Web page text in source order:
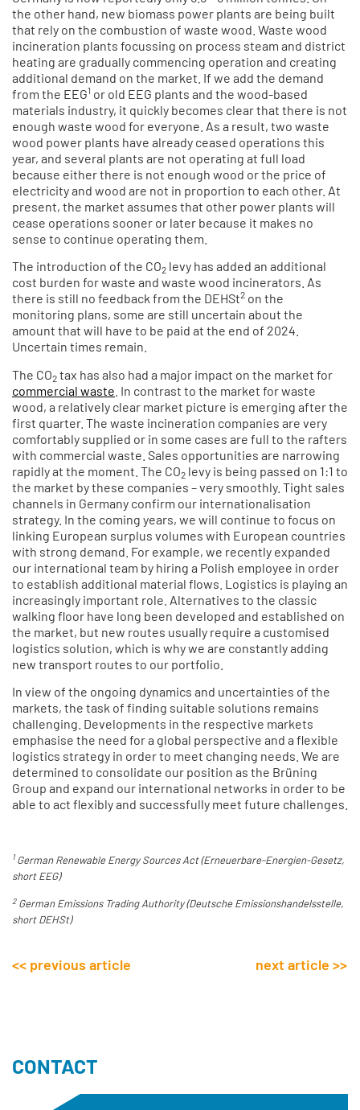
the other hand, new biomass power plants are being built
that rely on the combustion of waste wood. Waste wood
incineration plants focussing on process steam and district
heating are gradually commencing operation and creating
additional demand on the market. If we add the demand
from the EEG1 or old EEG plants and the wood-based
materials industry, it quickly becomes clear that there is not
enough waste wood for everyone. As a result, two waste
wood power plants have already ceased operations this
year, and several plants are not operating at full load
because either there is not enough wood or the price of
electricity and wood are not in proportion to each other. At
present, the market assumes that other power plants will
cease operations sooner or later because it makes no
sense to continue operating them.
The introduction of the CO2 levy has added an additional
cost burden for waste and waste wood incinerators. As
there is still no feedback from the DEHSt2 on the
monitoring plans, some are still uncertain about the
amount that will have to be paid at the end of 2024.
Uncertain times remain.
The CO2 tax has also had a major impact on the market for
commercial waste . In contrast to the market for waste
wood, a relatively clear market picture is emerging after the
first quarter. The waste incineration companies are very
comfortably supplied or in some cases are full to the rafters
with commercial waste. Sales opportunities are narrowing
rapidly at the moment. The CO2 levy is being passed on 1:1 to
the market by these companies – very smoothly. Tight sales
channels in Germany confirm our internationalisation
strategy. In the coming years, we will continue to focus on
linking European surplus volumes with European countries
with strong demand. For example, we recently expanded
our international team by hiring a Polish employee in order
to establish additional material flows. Logistics is playing an
increasingly important role. Alternatives to the classic
walking floor have long been developed and established on
the market, but new routes usually require a customised
logistics solution, which is why we are constantly adding
new transport routes to our portfolio.
In view of the ongoing dynamics and uncertainties of the
markets, the task of finding suitable solutions remains
challenging. Developments in the respective markets
emphasise the need for a global perspective and a flexible
logistics strategy in order to meet changing needs. We are
determined to consolidate our position as the Brüning
Group and expand our international networks in order to be
able to act flexibly and successfully meet future challenges.
1German Renewable Energy Sources Act (Erneuerbare-Energien-Gesetz,
short EEG)
2 German Emissions Trading Authority (Deutsche Emissionshandelsstelle,
short DEHSt)
<< previous article next article >>
CONTACT